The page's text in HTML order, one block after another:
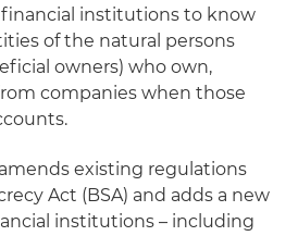
financial institutions to know
of the natural persons
owners) who own,
companies when those
existing regulations
Act (BSA) and adds a new
institutions – including